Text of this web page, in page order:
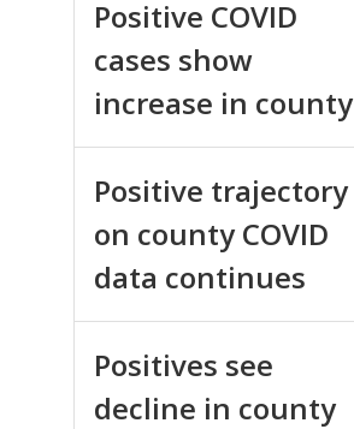
Positive COVID
cases show
increase in county
Positive trajectory
on county COVID
data continues
Positives see
decline in county